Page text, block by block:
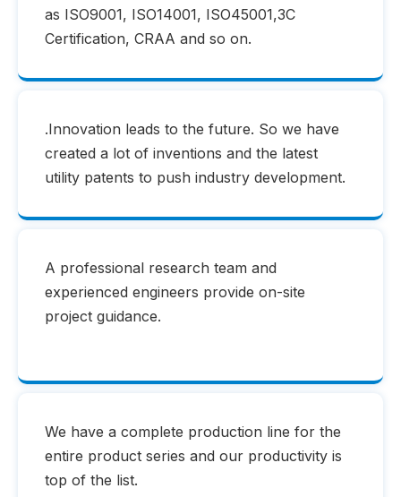
as ISO9001, ISO14001, ISO45001,3C
Certification, CRAA and so on.
.Innovation leads to the future. So we have
created a lot of inventions and the latest
utility patents to push industry development.
A professional research team and
experienced engineers provide on-site
project guidance.
We have a complete production line for the
entire product series and our productivity is
top of the list.